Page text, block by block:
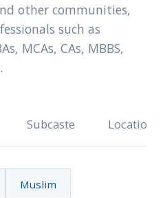
other communities,
such as
MCAs, CAs, MBBS,
Subcaste Location
Muslim